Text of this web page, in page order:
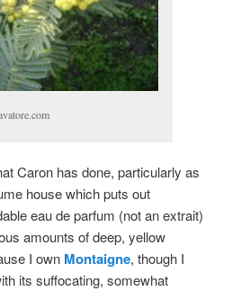
Caron has done, particularly as
house which puts out
eau de parfum (not an extrait)
amounts of deep, yellow
I own Montaigne, though I
its suffocating, somewhat